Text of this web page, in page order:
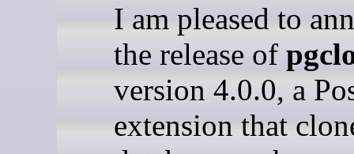
I am pleased to
the release of
version 4.0.0, a
extension that